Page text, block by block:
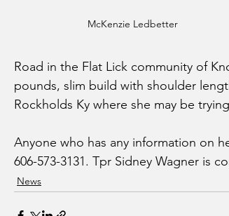
McKenzie Ledbetter
Road in the Flat Lick community of
pounds, slim build with shoulder
Rockholds Ky where she may be
Anyone who has any information on
606-573-3131. Tpr Sidney Wagner is
News